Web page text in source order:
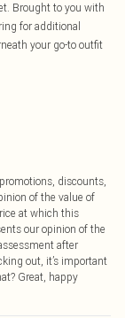
Brought to you with
for additional
your go-to outfit
discounts,
of the value of
at which this
our opinion of the
after
out, it’s important
Great, happy